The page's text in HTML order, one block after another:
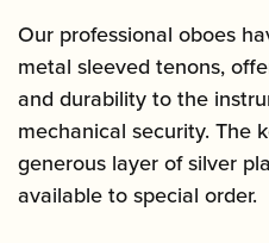
Our professional oboes
metal sleeved tenons,
and durability to the
mechanical security. The
generous layer of silver
available to special order.